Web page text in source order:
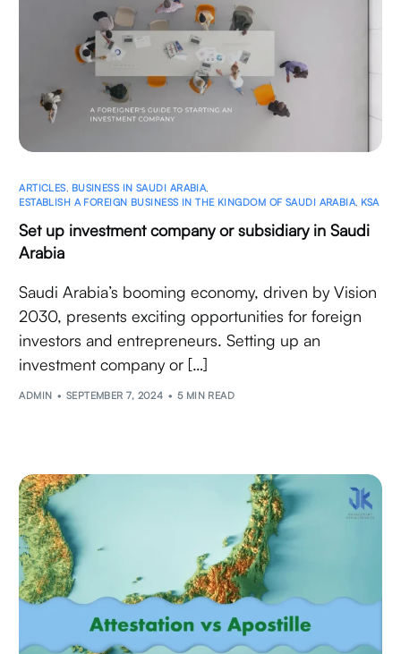
ARTICLES BUSINESS IN SAUDI ARABIA
ESTABLISH A FOREIGN BUSINESS IN THE KINGDOM OF SAUDI ARABIA KSA
Set up investment company or subsidiary in Saudi
Arabia
Saudi Arabia’s booming economy, driven by Vision
2030, presents exciting opportunities for foreign
investors and entrepreneurs. Setting up an
investment company or […]
ADMIN SEPTEMBER 7, 2024 5 MIN READ